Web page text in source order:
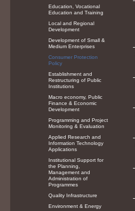
Education, Vocational
Education and Training
Local and Regional
Development
Development of Small &
Medium Enterprises
Consumer Protection
Policy
Establishment and
Restructuring of Public
Institutions
Macro economy, Public
Finance & Economic
Development
Programming and Project
Monitoring & Evaluation
Applied Research and
Information Technology
Applications
Institutional Support for
the Planning,
Management and
Administration of
Programmes
Quality Infrastructure
Environment & Energy